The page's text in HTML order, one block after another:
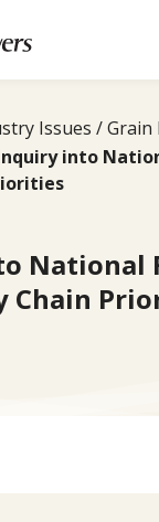
Issues
Grain
into
National
Chain